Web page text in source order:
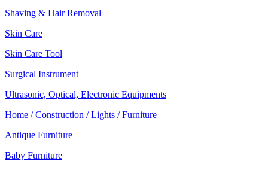
Shaving & Hair Removal
Skin Care
Skin Care Tool
Surgical Instrument
Ultrasonic, Optical, Electronic Equipments
Home / Construction / Lights / Furniture
Antique Furniture
Baby Furniture